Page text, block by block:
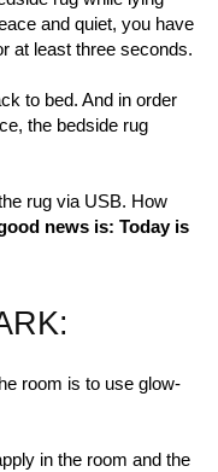
and quiet, you have
at least three seconds.
to bed. And in order
the bedside rug
rug via USB. How
news is: Today is
room is to use glow-
in the room and the